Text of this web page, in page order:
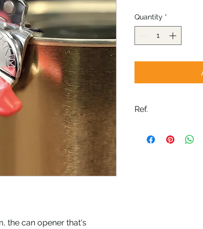
the can opener that's
Quantity *
Ref.